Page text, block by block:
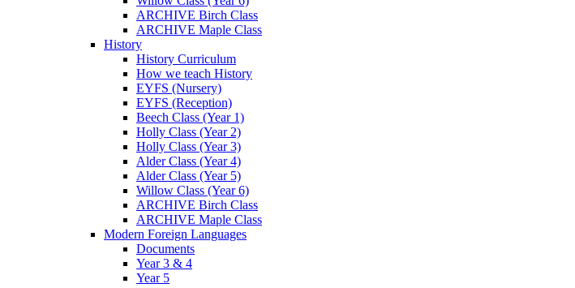
ARCHIVE Birch Class
ARCHIVE Maple Class
History
History Curriculum
How we teach History
EYFS (Nursery)
EYFS (Reception)
Beech Class (Year 1)
Holly Class (Year 2)
Holly Class (Year 3)
Alder Class (Year 4)
Alder Class (Year 5)
Willow Class (Year 6)
ARCHIVE Birch Class
ARCHIVE Maple Class
Modern Foreign Languages
Documents
Year 3 & 4
Year 5